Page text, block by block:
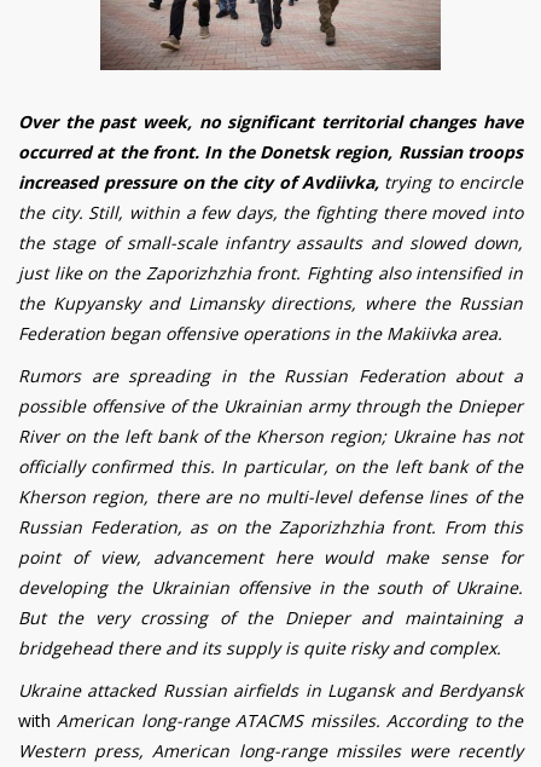
Over the past week, no significant territorial changes have
occurred at the front. In the Donetsk region, Russian troops
increased pressure on the city of Avdiivka, trying to encircle
the city. Still, within a few days, the fighting there moved into
the stage of small-scale infantry assaults and slowed down,
just like on the Zaporizhzhia front. Fighting also intensified in
the Kupyansky and Limansky directions, where the Russian
Federation began offensive operations in the Makiivka area.
Rumors are spreading in the Russian Federation about a
possible offensive of the Ukrainian army through the Dnieper
River on the left bank of the Kherson region; Ukraine has not
officially confirmed this. In particular, on the left bank of the
Kherson region, there are no multi-level defense lines of the
Russian Federation, as on the Zaporizhzhia front. From this
point of view, advancement here would make sense for
developing the Ukrainian offensive in the south of Ukraine.
But the very crossing of the Dnieper and maintaining a
bridgehead there and its supply is quite risky and complex.
Ukraine attacked Russian airfields in Lugansk and Berdyansk
withAmerican long-range ATACMS missiles. According to the
Western press, American long-range missiles were recently